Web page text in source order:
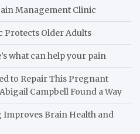
Management Clinic
Protects Older Adults
what can help your pain
to Repair This Pregnant
Campbell Found a Way
Improves Brain Health and